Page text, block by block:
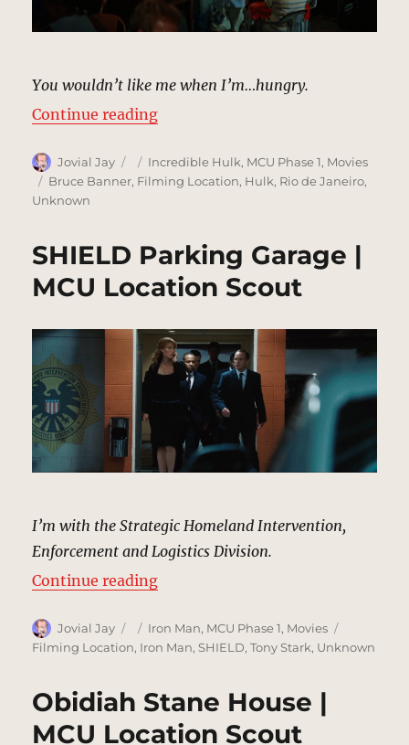
You wouldn’t like me when I’m…hungry.
Continue reading“Rocinha Cafe | MCU Location
Author
Jovial Jay
Posted
on
Categories
Incredible Hulk, MCU Phase 1, Movies
Tags
Bruce Banner, Filming Location, Hulk, Rio de Janeiro,
Unknown
SHIELD Parking Garage |
MCU Location Scout
I’m with the Strategic Homeland Intervention,
Enforcement and Logistics Division.
Continue reading“SHIELD Parking Garage | MCU
Author
Jovial Jay
Posted
on
Categories
Iron Man, MCU Phase 1, Movies
Filming Location, Iron Man,SHIELD,Tony Stark, Unknown
Obidiah Stane House |
MCU Location Scout